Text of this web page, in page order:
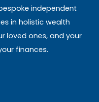
independent
in holistic wealth
loved ones, and your
finances.